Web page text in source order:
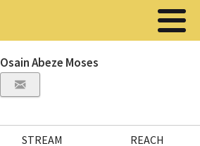
Osain Abeze Moses
STREAM REACH